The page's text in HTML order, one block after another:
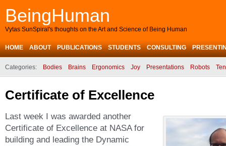
BeingHuman
Vytas SunSpiral's thoughts on the Art and Science of Being Human
HOME ABOUT PUBLICATIONS STUDENTS CONSULTING
Categories: Bodies Brains Ergonomics Joy Presentations Robots
Certificate of Excellence
Last week I was awarded another
Certificate of Excellence at NASA for
building and leading the Dynamic